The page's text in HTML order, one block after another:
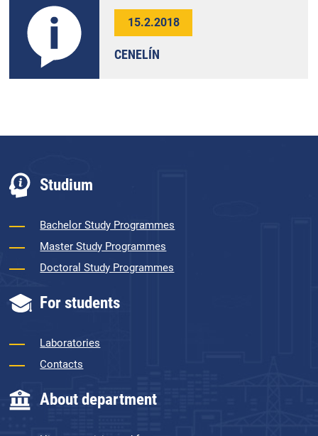
15.2.2018
CENELÍN
Studium
Bachelor Study Programmes
Master Study Programmes
Doctoral Study Programmes
For students
Laboratories
Contacts
About department